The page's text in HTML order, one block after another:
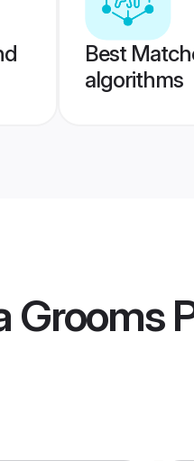
Best
algorithms
Grooms